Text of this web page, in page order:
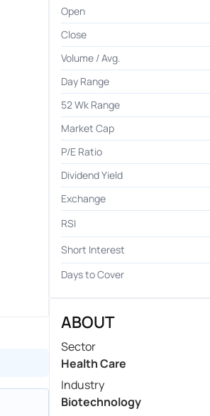
Open
Close
Volume / Avg.
Day Range
52 Wk Range
Market Cap
P/E Ratio
Dividend Yield
Exchange
RSI
Short Interest
Days to Cover
ABOUT
Sector
Health Care
Industry
Biotechnology